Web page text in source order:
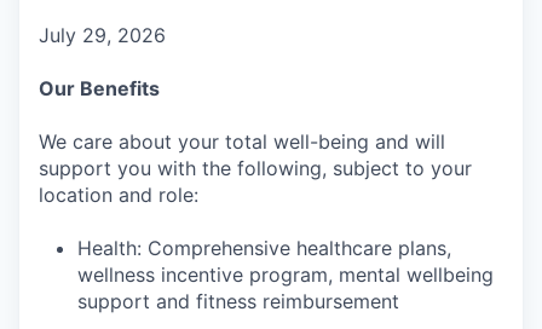
July 29, 2026
Our Benefits
We care about your total well-being and will
support you with the following, subject to your
location and role:
Health: Comprehensive healthcare plans,
wellness incentive program, mental wellbeing
support and fitness reimbursement